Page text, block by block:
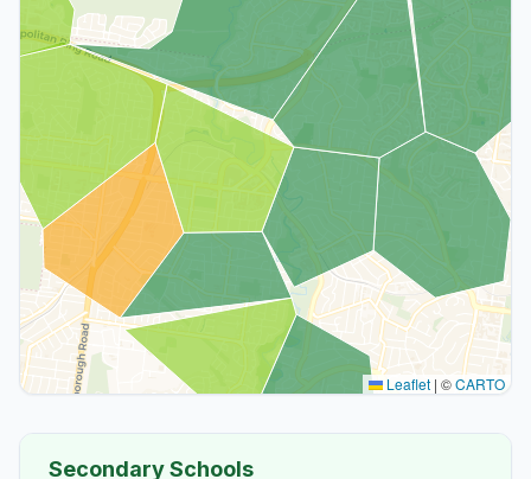
Leaflet | ©CARTO
Secondary Schools